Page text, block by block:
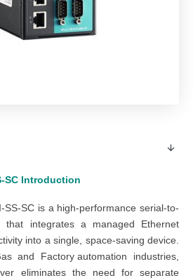
SC Introduction
SS-SC is a high-performance serial-to-
that integrates a managed Ethernet
into a single, space-saving device.
and Factory automation industries,
eliminates the need for separate